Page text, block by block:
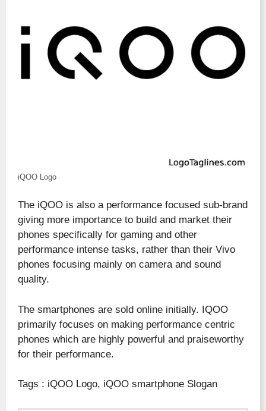
iQOO Logo
The iQOO is also a performance focused sub-brand
giving more importance to build and market their
phones specifically for gaming and other
performance intense tasks, rather than their Vivo
phones focusing mainly on camera and sound
quality.
The smartphones are sold online initially. IQOO
primarily focuses on making performance centric
phones which are highly powerful and praiseworthy
for their performance.
Tags : iQOO Logo, iQOO smartphone Slogan